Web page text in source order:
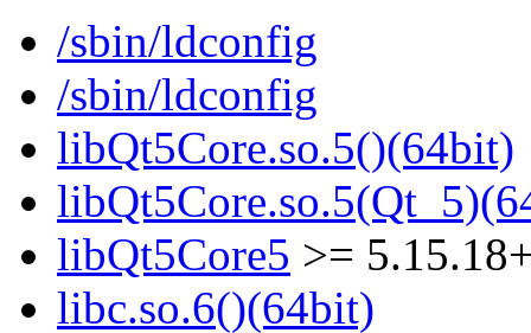
/sbin/ldconfig
/sbin/ldconfig
libQt5Core.so.5()(64bit)
libQt5Core5 >=
libc.so.6()(64bit)